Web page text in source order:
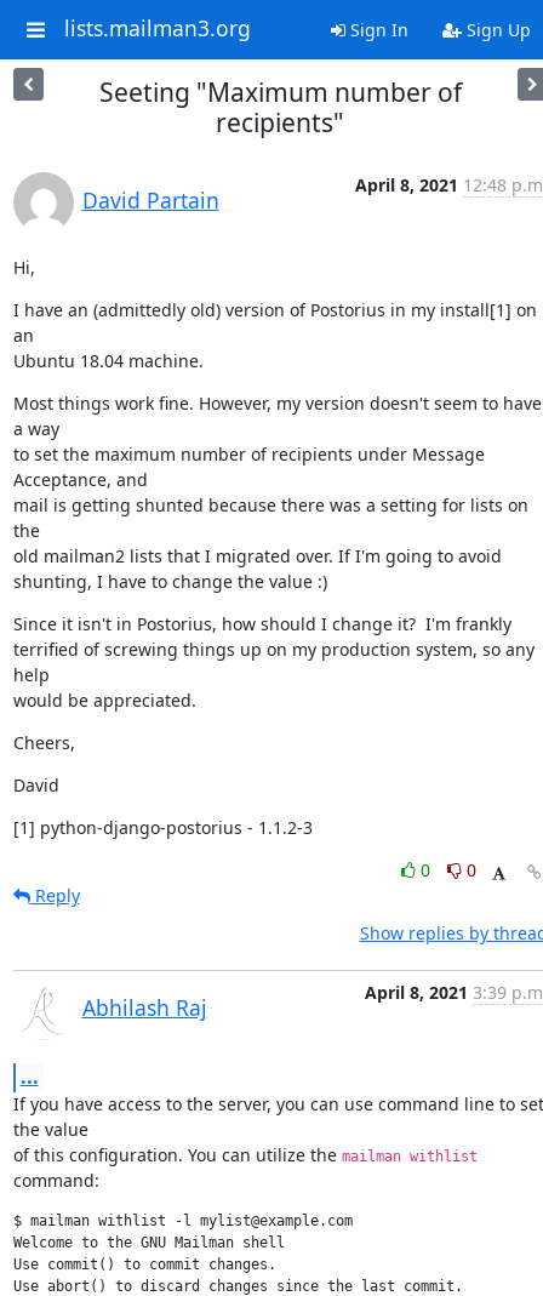
lists.mailman3.org Sign In Sign Up
Seeting "Maximum number of
recipients"
David Partain
April 8, 2021 12:48
Hi,
I have an (admittedly old) version of Postorius in my install[1] on
an
Ubuntu 18.04 machine.
Most things work fine. However, my version doesn't seem to have
a way
to set the maximum number of recipients under Message
Acceptance, and
mail is getting shunted because there was a setting for lists on
the
old mailman2 lists that I migrated over. If I'm going to avoid
shunting, I have to change the value :)
Since it isn't in Postorius, how should I change it?  I'm frankly
terrified of screwing things up on my production system, so any
help
would be appreciated.
Cheers,
David
[1] python-django-postorius - 1.1.2-3
0
0
Reply
Show replies by
Abhilash Raj
April 8, 2021 3:39
...
If you have access to the server, you can use command line to set
the value
of this configuration. You can utilize the mailman withlist
command:
$ mailman withlist -l mylist@example.com
Welcome to the GNU Mailman shell
Use commit() to commit changes.
Use abort() to discard changes since the last commit.